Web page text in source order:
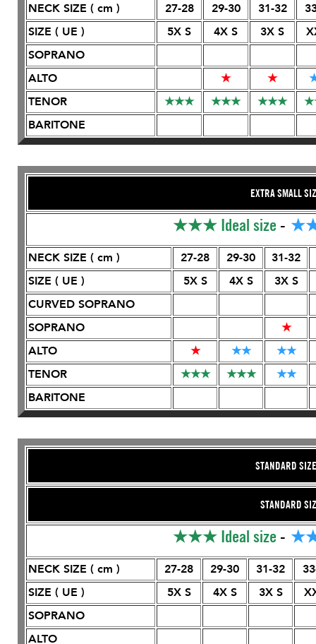
NECK SIZE ( cm ) 27-28 29-30 31-32
SIZE ( UE )
5X S 4X S 3X S
SOPRANO
ALTO
★ ★
TENOR
★★★ ★★★ ★★★ ★
BARITONE
EXTRA SMALL
★★★ Ideal size-
NECK SIZE ( cm ) 27-28 29-30
31-32
SIZE ( UE )
5X S 4X S
3X S
CURVED SOPRANO
SOPRANO
★
ALTO
★ ★★ ★★
TENOR
★★★ ★★★ ★★
BARITONE
STANDARD
STANDARD
★★★ Ideal size-
NECK SIZE ( cm ) 27-28 29-30 31-32
SIZE ( UE )
5X S 4X S 3X S
SOPRANO
ALTO